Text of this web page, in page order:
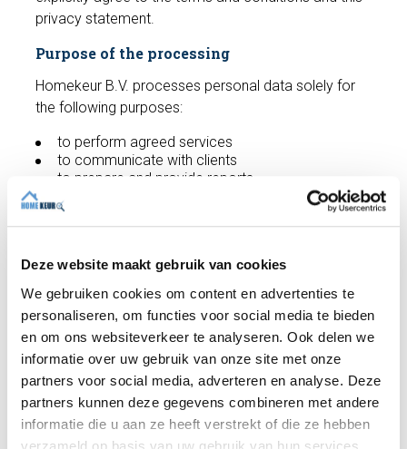
Deze website maakt gebruik van cookies
We gebruiken cookies om content en advertenties te
personaliseren, om functies voor social media te bieden
en om ons websiteverkeer te analyseren. Ook delen we
informatie over uw gebruik van onze site met onze
partners voor social media, adverteren en analyse. Deze
partners kunnen deze gegevens combineren met andere
informatie die u aan ze heeft verstrekt of die ze hebben
verzameld op basis van uw gebruik van hun services.
privacy statement.
Purpose of the processing
Homekeur B.V. processes personal data solely for
the following purposes:
to perform agreed services
to communicate with clients
to prepare and provide reports
to improve services
data than is necessary for these purposes.
Security of personal data
Homekeur B.V. Homekeur B.V. takes appropriate
technical and organizational measures to protect
personal data against loss, misuse, unauthorized
access or unlawful processing, in accordance with
Article 24 of the GDPR. These measures include,
among other things: secured IT systems, up-to-date